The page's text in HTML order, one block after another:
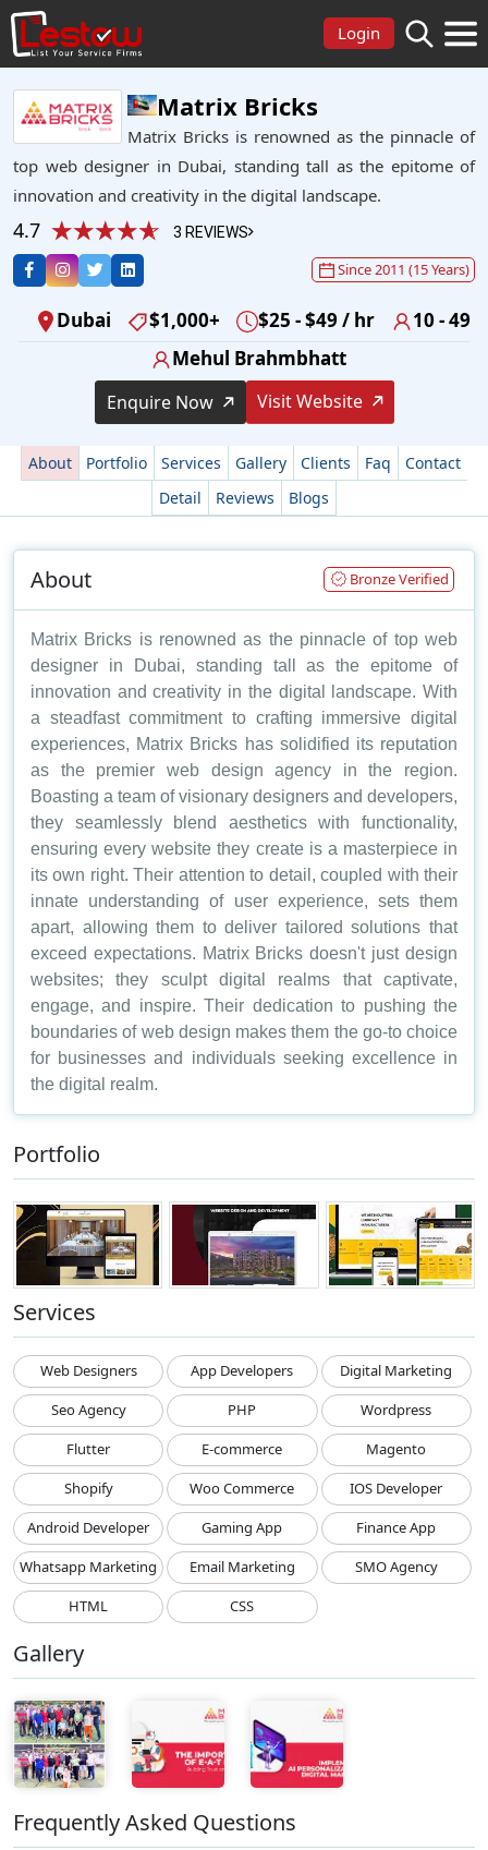
Login
Matrix Bricks
Matrix Bricks is renowned as the pinnacle of
top web designer in Dubai, standing tall as the epitome of
innovation and creativity in the digital landscape.
4.7 3 REVIEWS
Since 2011 (15 Years)
Dubai $1,000+ $25 - $49 / hr
10 - 49
Mehul Brahmbhatt
Enquire Now Visit Website
About Portfolio Services Gallery Clients Faq
Contact
Detail
Reviews Blogs
About Bronze Verified
Matrix Bricks is renowned as the pinnacle of top web
designer in Dubai, standing tall as the epitome of
innovation and creativity in the digital landscape. With
a steadfast commitment to crafting immersive digital
experiences, Matrix Bricks has solidified its reputation
as the premier web design agency in the region.
Boasting a team of visionary designers and developers,
they seamlessly blend aesthetics with functionality,
ensuring every website they create is a masterpiece in
its own right. Their attention to detail, coupled with their
innate understanding of user experience, sets them
apart, allowing them to deliver tailored solutions that
exceed expectations. Matrix Bricks doesn't just design
websites; they sculpt digital realms that captivate,
engage, and inspire. Their dedication to pushing the
boundaries of web design makes them the go-to choice
for businesses and individuals seeking excellence in
the digital realm.
Portfolio
Services
Web Designers App Developers
Digital Marketing
Seo Agency
PHP
Wordpress
Flutter
E-commerce
Magento
Shopify
Woo Commerce
IOS Developer
Android Developer
Gaming App
Finance App
Whatsapp Marketing
Email Marketing
SMO Agency
HTML
CSS
Gallery
Frequently Asked Questions